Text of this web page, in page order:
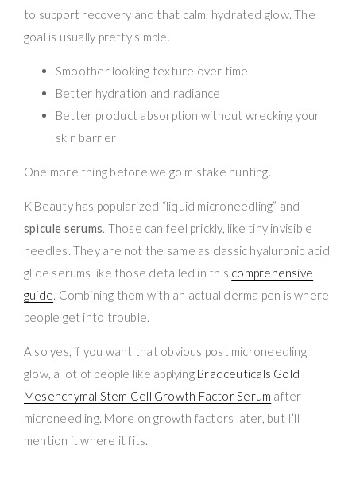
to support recovery and that calm, hydrated glow. The
goal is usually pretty simple.
Smoother looking texture over time
Better hydration and radiance
Better product absorption without wrecking your
skin barrier
One more thing before we go mistake hunting.
K Beauty has popularized “liquid microneedling” and
spicule serums. Those can feel prickly, like tiny invisible
needles. They are not the same as classic hyaluronic acid
glide serums like those detailed in this comprehensive
guide. Combining them with an actual derma pen is where
people get into trouble.
Also yes, if you want that obvious post microneedling
glow, a lot of people like applying Bradceuticals Gold
Mesenchymal Stem Cell Growth Factor Serum after
microneedling. More on growth factors later, but I’ll
mention it where it fits.